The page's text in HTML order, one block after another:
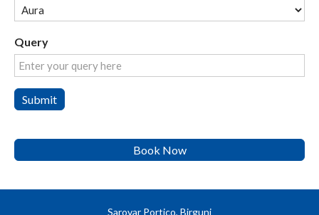
Query
Submit
Book Now
Sarovar Portico, Birgunj